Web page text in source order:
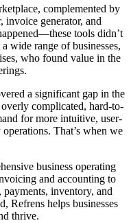
complemented by
invoice generator, and
tools didn’t
wide range of businesses,
who found value in the
a significant gap in the
complicated, hard-to-
for more intuitive, user-
That’s when we
business operating
and accounting to
payments, inventory, and
Refrens helps businesses
thrive.